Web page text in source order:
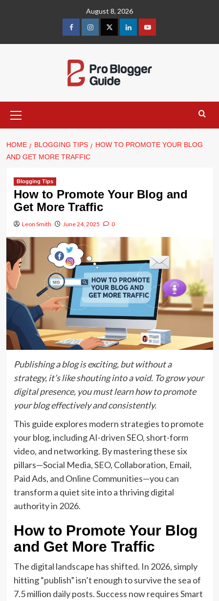
August 8, 2026
facebookinstagramtwitterlinkedinyoutube
Menu
HOME BLOGGING TIPS
HOW TO PROMOTE YOUR BLOG
AND GET MORE TRAFFIC
Blogging Tips
How to Promote Your Blog and
Get More Traffic
Leon Smith June 24, 2025 0
Publishing a blog is exciting, but without a
strategy, it’s like shouting into a void. To grow your
digital presence, you must learn how to promote
your blog effectively and consistently.
This guide explores modern strategies to promote
your blog, including AI-driven SEO, short-form
video, and networking. By mastering these six
pillars—Social Media, SEO, Collaboration, Email,
Paid Ads, and Online Communities—you can
transform a quiet site into a thriving digital
authority in 2026.
How to Promote Your Blog
and Get More Traffic
The digital landscape has shifted. In 2026, simply
hitting “publish” isn’t enough to survive the sea of
7.5 million daily posts.Success now requiresSmart